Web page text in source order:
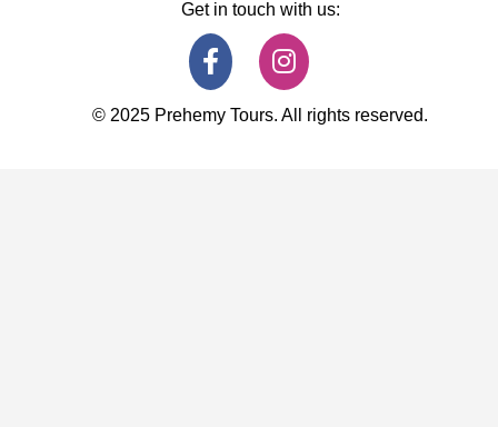
Get in touch with us:
© 2025 Prehemy Tours. All rights reserved.